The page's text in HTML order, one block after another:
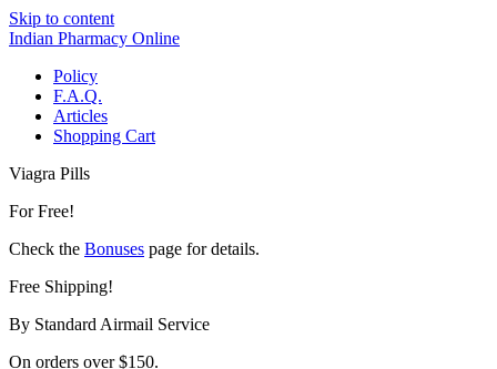
Skip to content
Indian Pharmacy Online
Policy
F.A.Q.
Articles
Shopping Cart
Viagra Pills
For Free!
Check the Bonuses page for details.
Free Shipping!
By Standard Airmail Service
On orders over $150.